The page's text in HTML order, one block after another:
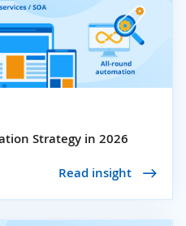
Strategy in 2026
Read insight